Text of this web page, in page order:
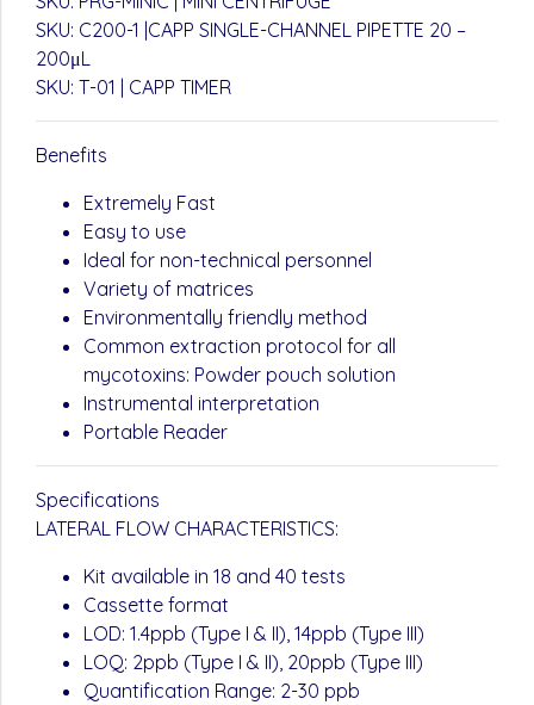
SKU: C200-1 |CAPP SINGLE-CHANNEL PIPETTE 20 –
200μL
SKU: T-01 | CAPP TIMER
Benefits
Extremely Fast
Easy to use
Ideal for non-technical personnel
Variety of matrices
Environmentally friendly method
Common extraction protocol for all
mycotoxins: Powder pouch solution
Instrumental interpretation
Portable Reader
Specifications
LATERAL FLOW CHARACTERISTICS:
Kit available in 18 and 40 tests
Cassette format
LOD: 1.4ppb (Type I & II), 14ppb (Type III)
LOQ: 2ppb (Type I & II), 20ppb (Type III)
Quantification Range: 2-30 ppb